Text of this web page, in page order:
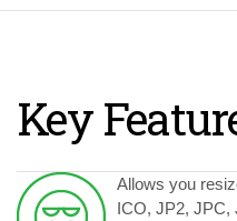
Key
Allows you
ICO, JP2, JPC,